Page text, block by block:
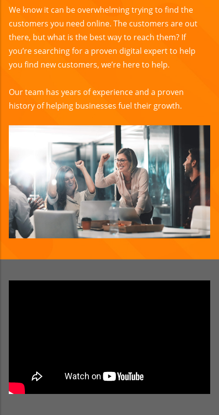
We know it can be overwhelming trying to find the
customers you need online. The customers are out
there, but what is the best way to reach them? If
you’re searching for a proven digital expert to help
you find new customers, we’re here to help.
Our team has years of experience and a proven
history of helping businesses fuel their growth.